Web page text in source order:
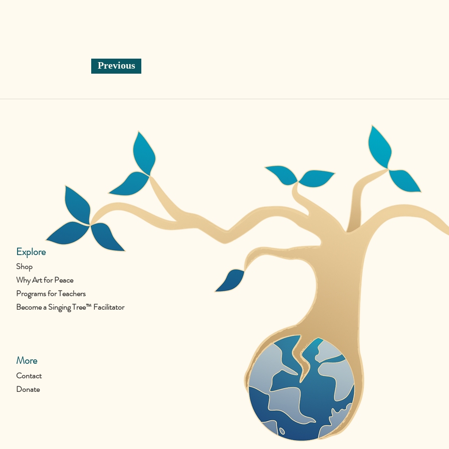
Previous
Explore
Shop
Why Art for Peace
Programs for Teachers
Become a Singing Tree™ Facilitator
More
Contact
Donate